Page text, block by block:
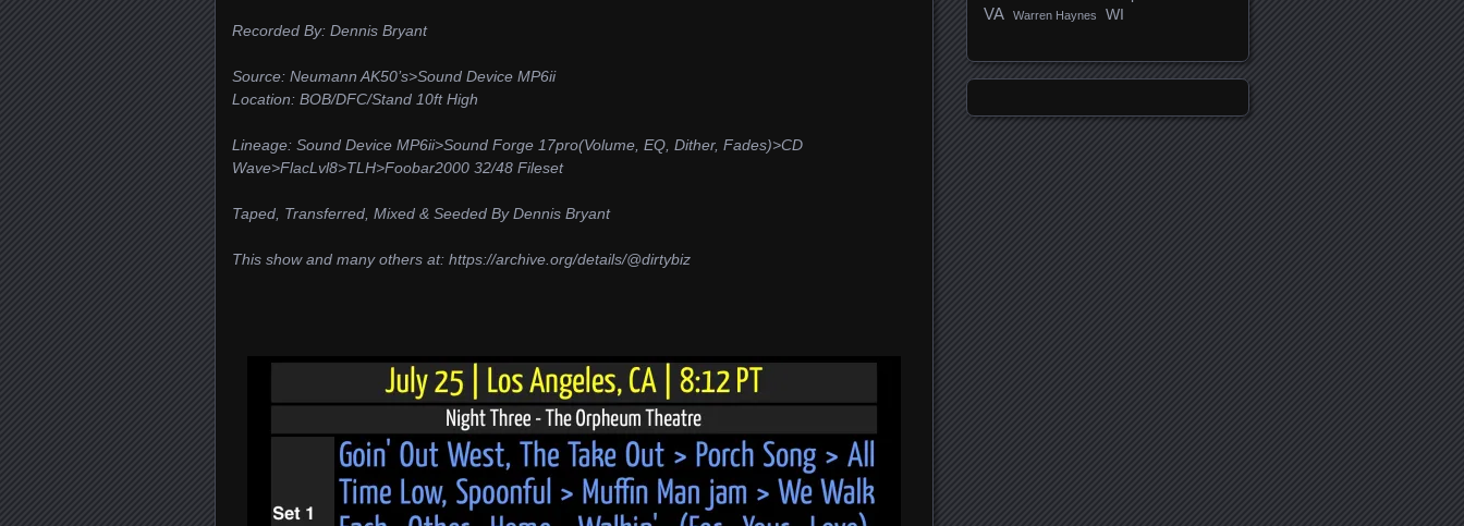
Recorded By: Dennis Bryant
Source: Neumann AK50’s>Sound Device MP6ii
Location: BOB/DFC/Stand 10ft High
Lineage: Sound Device MP6ii>Sound Forge 17pro(Volume, EQ, Dither, Fades)>CD
Wave>FlacLvl8>TLH>Foobar2000 32/48 Fileset
Taped, Transferred, Mixed & Seeded By Dennis Bryant
This show and many others at: https://archive.org/details/@dirtybiz
VA Warren Haynes WI